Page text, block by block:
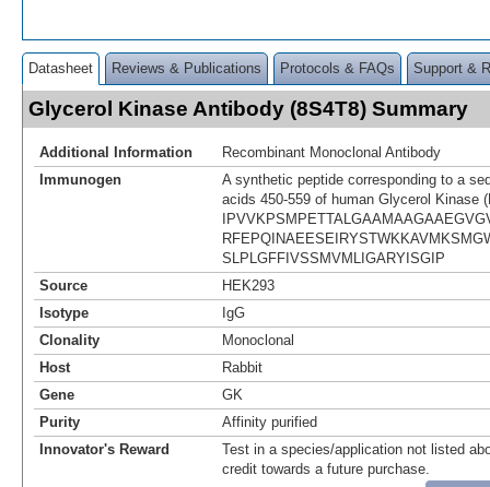
Datasheet Reviews & Publications Protocols & FAQs Support &
Glycerol Kinase Antibody (8S4T8) Summary
Additional Information
Recombinant Monoclonal Antibody
Immunogen
A synthetic peptide corresponding to a
acids 450-559 of human Glycerol Kinase
SLPLGFFIVSSMVMLIGARYISGIP
Source
HEK293
Isotype
IgG
Clonality
Monoclonal
Host
Rabbit
Gene
GK
Purity
Affinity purified
Innovator's Reward
Test in a species/application not listed
credit towards a future purchase.